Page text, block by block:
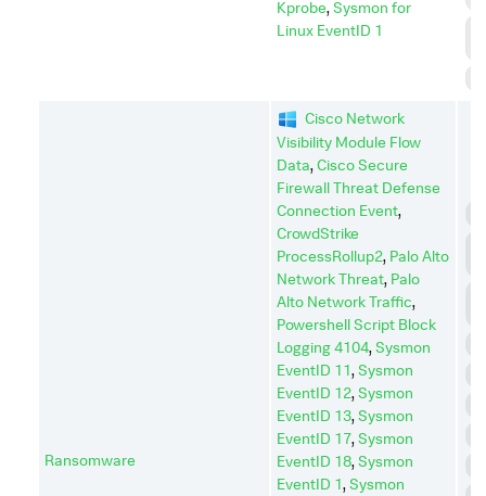
Kprobe,Sysmon for
Linux EventID 1
Ransomware
Cisco Network
Visibility Module Flow
Data,Cisco Secure
Firewall Threat Defense
Connection Event,
CrowdStrike
ProcessRollup2, Palo Alto
Network Threat, Palo
Alto Network Traffic,
Powershell Script Block
Logging 4104,Sysmon
EventID 11,Sysmon
EventID 12,Sysmon
EventID 13,Sysmon
EventID 17,Sysmon
EventID 18,Sysmon
EventID 1,Sysmon